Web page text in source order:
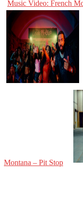
Music Video: French
Montana – Pit Stop